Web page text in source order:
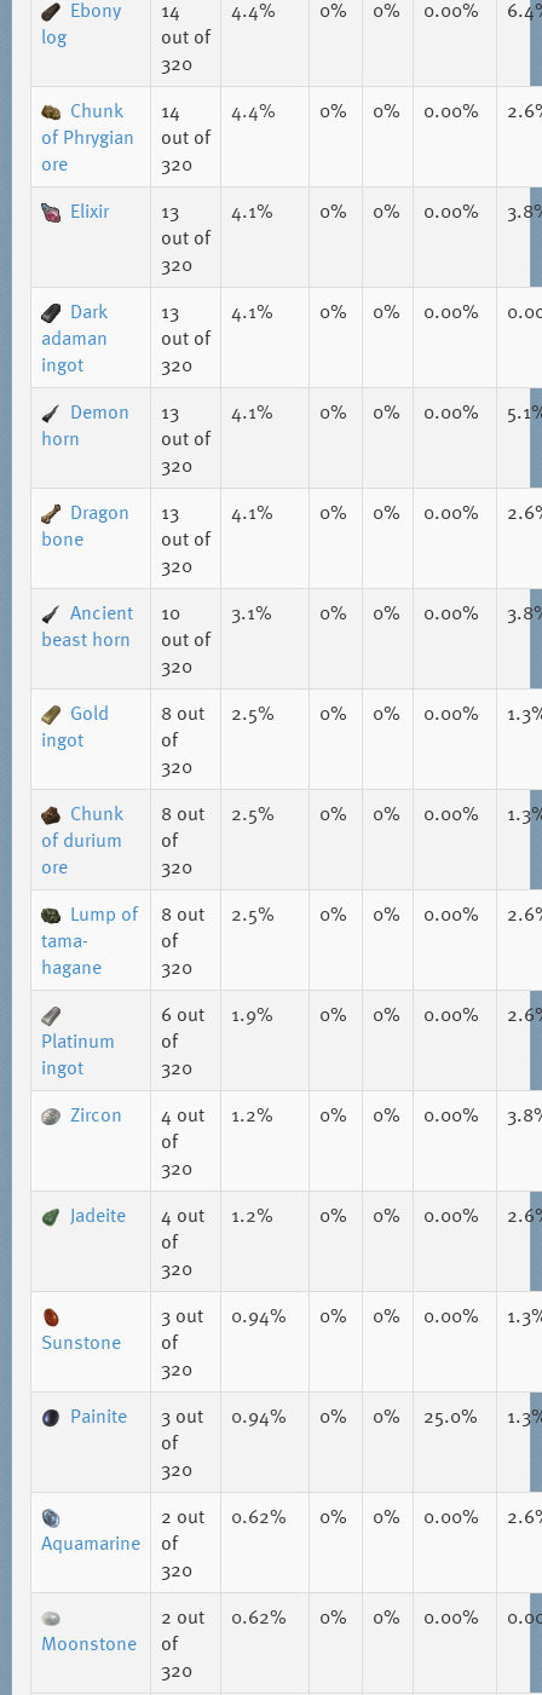
Ebony
log
14
out of
320
4.4% 0% 0% 0.00%
Chunk
of Phrygian
ore
14
out of
320
4.4% 0% 0% 0.00%
Elixir
13
out of
320
4.1% 0% 0% 0.00%
Dark
adaman
ingot
13
out of
320
4.1% 0% 0% 0.00%
Demon
horn
13
out of
320
4.1% 0% 0% 0.00%
Dragon
bone
13
out of
320
4.1% 0% 0% 0.00%
Ancient
beast horn
10
out of
320
3.1% 0% 0% 0.00%
Gold
ingot
8 out
of
320
2.5% 0% 0% 0.00%
Chunk
of durium
ore
8 out
of
320
2.5% 0% 0% 0.00%
Lump of
tama-
hagane
8 out
of
320
2.5% 0% 0% 0.00%
Platinum
ingot
6 out
of
320
1.9% 0% 0% 0.00%
Zircon 4 out
of
320
1.2% 0% 0% 0.00%
Jadeite 4 out
of
320
1.2% 0% 0% 0.00%
Sunstone
3 out
of
320
0.94% 0% 0% 0.00%
Painite 3 out
of
320
0.94% 0% 0% 25.0%
Aquamarine
2 out
of
320
0.62% 0% 0% 0.00%
Moonstone
2 out
of
320
0.62% 0% 0% 0.00%